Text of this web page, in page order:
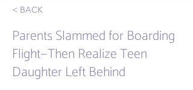
< BACK
Parents Slammed for Boarding
Flight—Then Realize Teen
Daughter Left Behind